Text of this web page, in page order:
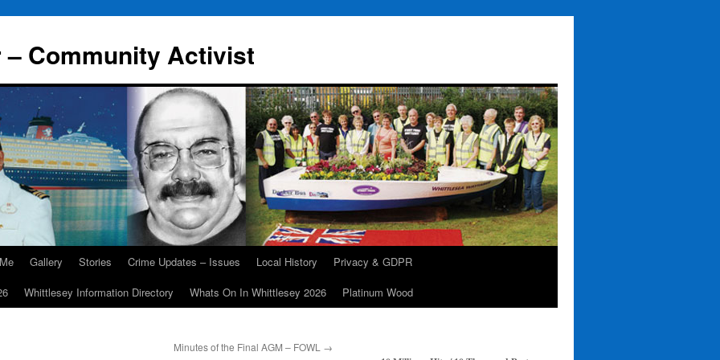
Community Activist
Gallery Stories Crime Updates – Issues Local History
Privacy & GDPR
Whittlesey Information Directory Whats On In Whittlesey 2026 Platinum Wood
Minutes of the Final AGM – FOWL →